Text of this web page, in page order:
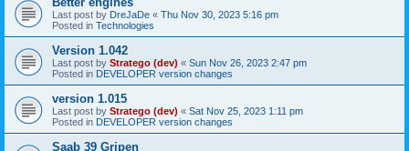
Last post by DreJaDe « Thu Nov 30, 2023 5:16 pm
Posted in Technologies
Version 1.042
Last post by Stratego (dev) « Sun Nov 26, 2023 2:47 pm
Posted in DEVELOPER version changes
version 1.015
Last post by Stratego (dev) « Sat Nov 25, 2023 1:11 pm
Posted in DEVELOPER version changes
Saab 39 Gripen